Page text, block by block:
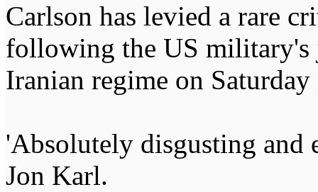
Carlson has levied a rare
following the US military's
Iranian regime on
'Absolutely disgusting and
Jon Karl.